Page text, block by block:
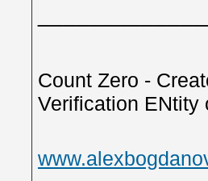
Count Zero -
Verification